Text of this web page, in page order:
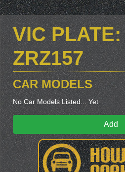
VIC PLATE:
ZRZ157
CAR MODELS
No Car Models Listed... Yet
Add